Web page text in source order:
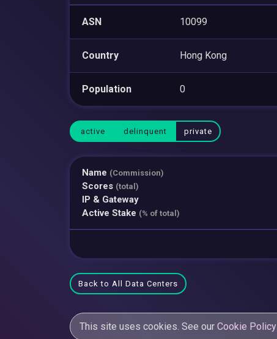
ASN 10099
Country Hong Kong
Population 0
active delinquent private
Name (Commission)
Scores (total)
IP & Gateway
Active Stake (% of total)
Back to All Data Centers
This site uses cookies. See our Cookie Policy